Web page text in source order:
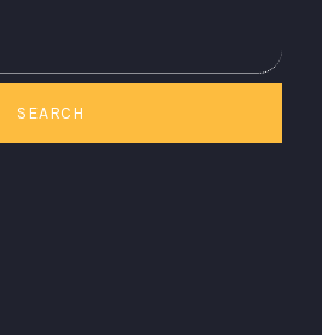
SEARCH